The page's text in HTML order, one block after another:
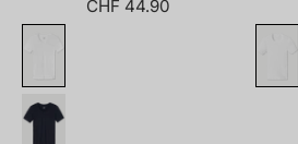
CHF 44.90